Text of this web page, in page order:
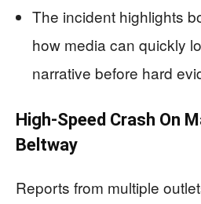
The incident highlights
how media can quickly
narrative before hard
High-Speed Crash On
Beltway
Reports from multiple